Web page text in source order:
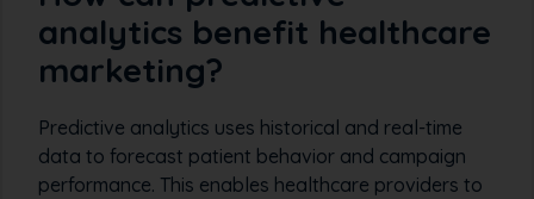
analytics benefit healthcare
marketing?
Predictive analytics uses historical and real-time
data to forecast patient behavior and campaign
performance. This enables healthcare providers to